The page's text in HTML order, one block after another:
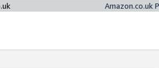
Amazon.co.uk